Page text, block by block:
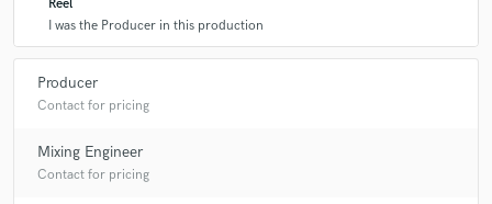
Reel
I was the Producer in this production
Producer
Contact for pricing
Mixing Engineer
Contact for pricing